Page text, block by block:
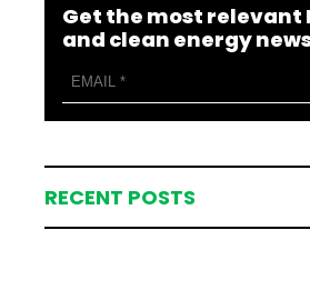
Get the most relevant
and clean energy
RECENT POSTS